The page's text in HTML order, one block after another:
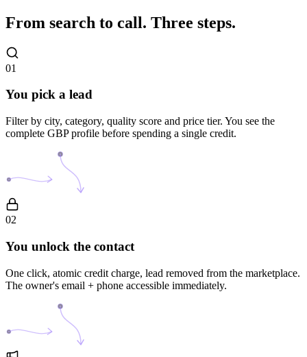
From search to call. Three steps.
01
You pick a lead
Filter by city, category, quality score and price tier. You see the
complete GBP profile before spending a single credit.
02
You unlock the contact
One click, atomic credit charge, lead removed from the marketplace.
The owner's email + phone accessible immediately.